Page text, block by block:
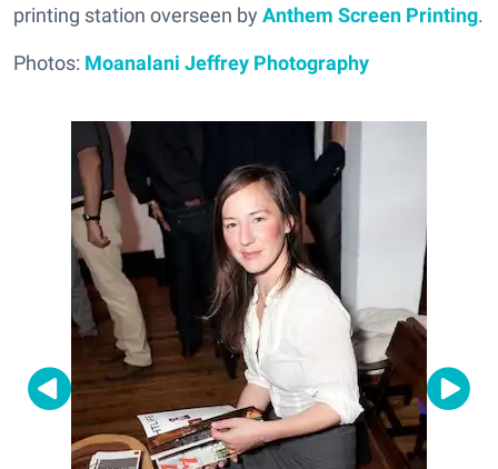
printing station overseen by Anthem Screen Printing.
Photos: Moanalani Jeffrey Photography